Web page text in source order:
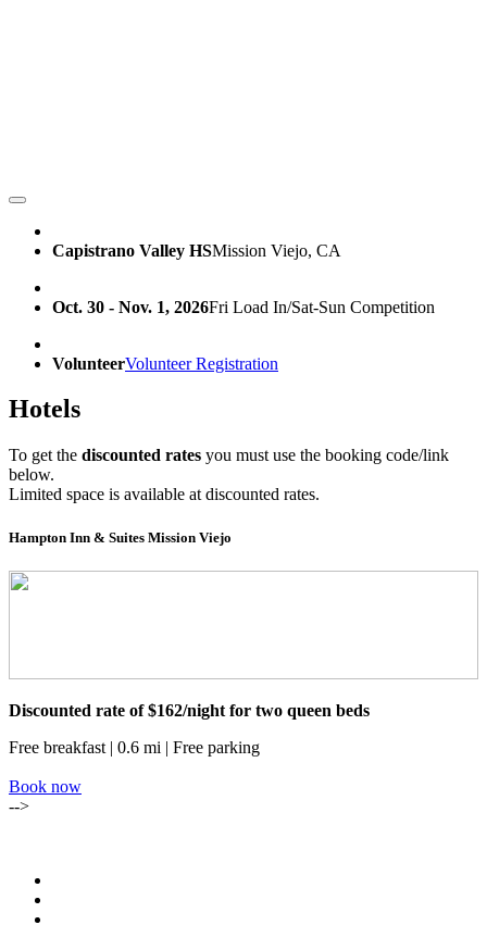
Capistrano Valley HSMission Viejo, CA
Oct. 30 - Nov. 1, 2026Fri Load In/Sat-Sun Competition
VolunteerVolunteer Registration
Hotels
To get the discounted rates you must use the booking code/link
below.
Limited space is available at discounted rates.
Hampton Inn & Suites Mission Viejo
Discounted rate of $162/night for two queen beds
Free breakfast | 0.6 mi | Free parking
Book now
-->